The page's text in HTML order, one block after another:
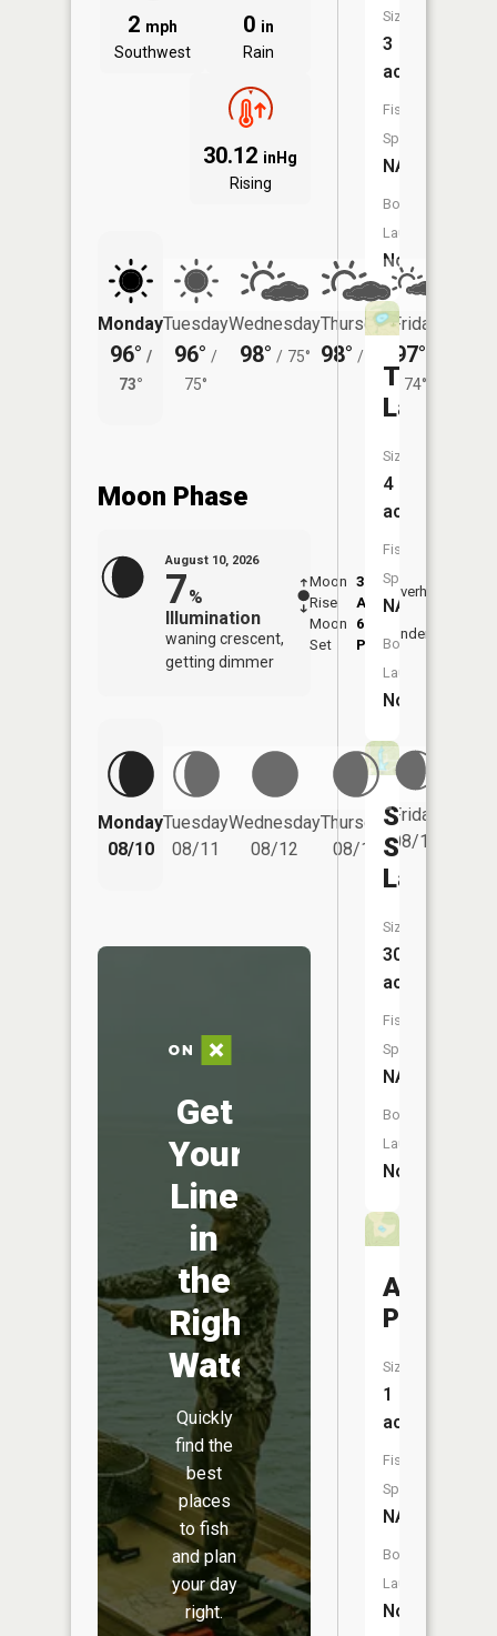
2 mph
Southwest
0 in
Rain
30.12 inHg
Rising
Monday
96° /
73°
Tuesday
96° /
75°
Wednesday
98° / 75°
Thursday
98° /
Friday
97°
74°
Moon Phase
August 10, 2026
7%
Illumination
waning crescent,
getting dimmer
Moon
Rise
3:35
AM
Moon
Set
6:56
PM
Overhead
Underfoot
Monday
08/10
Tuesday
08/11
Wednesday
08/12
Thursday
08/13
Friday
08/14
Get
Your
Line
in
the
Right
Water
Quickly
find the
best
places
to fish
and plan
your day
right.
Size:
3
acres
Fish
Species:
NA
Boat
Launch:
No
Tingler
Lake
Size:
4
acres
Fish
Species:
NA
Boat
Launch:
No
Stace-
Shannon
Lake
Size:
30
acres
Fish
Species:
NA
Boat
Launch:
No
Pond
Size:
1
acres
Fish
Species:
NA
Boat
Launch:
No